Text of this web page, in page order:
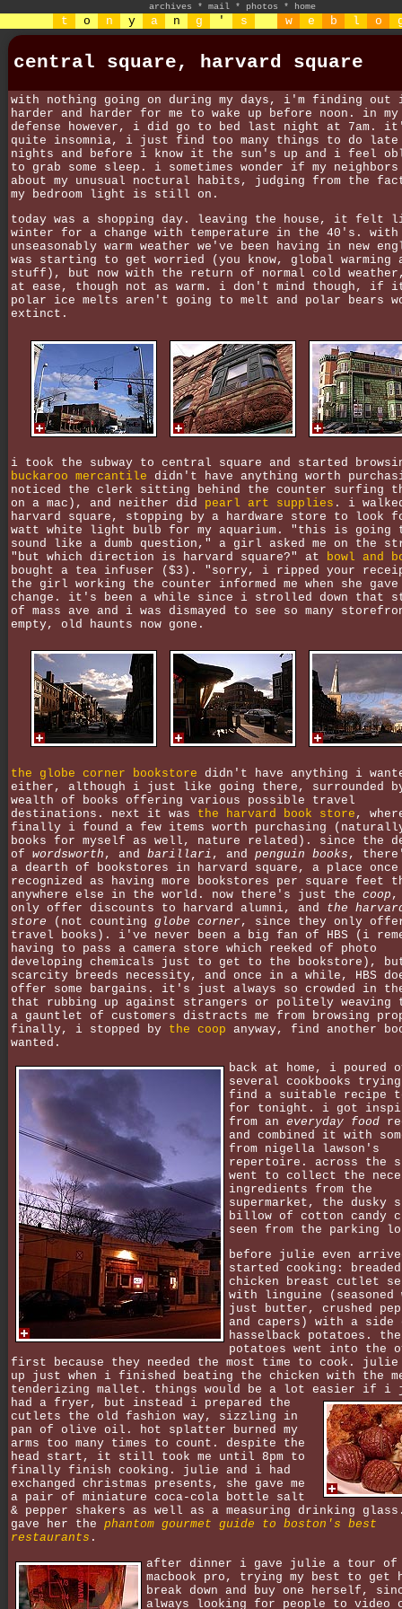
archives * mail * photos * home
t o n y a n g ' s w e b l o
central square, harvard square
with nothing going on during my days, i'm finding
harder and harder for me to wake up before noon. in my
defense however, i did go to bed last night at 7am.
quite insomnia, i just find too many things to do
nights and before i know it the sun's up and i feel
to grab some sleep. i sometimes wonder if my neighbors
about my unusual noctural habits, judging from the
my bedroom light is still on.
today was a shopping day. leaving the house, it felt
winter for a change with temperature in the 40's. with
unseasonably warm weather we've been having in new
was starting to get worried (you know, global warming
stuff), but now with the return of normal cold
at ease, though not as warm. i don't mind though, if it
polar ice melts aren't going to melt and polar bears
extinct.
i took the subway to central square and started
buckaroo mercantile didn't have anything worth
noticed the clerk sitting behind the counter surfing
on a mac), and neither did pearl art supplies . i
harvard square, stopping by a hardware store to look
watt white light bulb for my aquarium. "this is going
sound like a dumb question," a girl asked me on the
"but which direction is harvard square?" at
bowl and
bought a tea infuser ($3). "sorry, i ripped your
the girl working the counter informed me when she gave
change. it's been a while since i strolled down that
of mass ave and i was dismayed to see so many
empty, old haunts now gone.
the globe corner bookstore didn't have anything i
either, although i just like going there, surrounded
wealth of books offering various possible travel
destinations. next it was the harvard book store ,
finally i found a few items worth purchasing
books for myself as well, nature related). since the
of wordsworth , and barillari , and penguin books ,
a dearth of bookstores in harvard square, a place once
recognized as having more bookstores per square feet
anywhere else in the world. now there's just the coop ,
only offer discounts to harvard alumni, and the
store (not counting globe corner, since they only
travel books). i've never been a big fan of HBS (i
having to pass a camera store which reeked of photo
developing chemicals just to get to the bookstore),
scarcity breeds necessity, and once in a while, HBS
offer some bargains. it's just always so crowded in
that rubbing up against strangers or politely weaving
a gauntlet of customers distracts me from browsing
finally, i stopped by the coop anyway, find another
wanted.
back at home, i poured
several cookbooks
find a suitable recipe
for tonight. i got
from an everyday food
and combined it with
from nigella lawson's
repertoire. across the
went to collect the
ingredients from the
supermarket, the dusky
billow of cotton candy
seen from the parking
before julie even
started cooking: breaded
chicken breast cutlet
with linguine (seasoned
just butter, crushed
and capers) with a side
hasselback potatoes. the
potatoes went into the
first because they needed the most time to cook. julie
up just when i finished beating the chicken with the
tenderizing mallet. things would be a lot easier if i
had a fryer, but instead i prepared the
cutlets the old fashion way, sizzling in
pan of olive oil. hot splatter burned my
arms too many times to count. despite the
head start, it still took me until 8pm to
finally finish cooking. julie and i had
exchanged christmas presents, she gave me
a pair of miniature coca-cola bottle salt
& pepper shakers as well as a measuring drinking
gave her the phantom gourmet guide to boston's best
restaurants .
after dinner i gave julie a tour of
macbook pro, trying my best to get
break down and buy one herself,
always looking for people to video